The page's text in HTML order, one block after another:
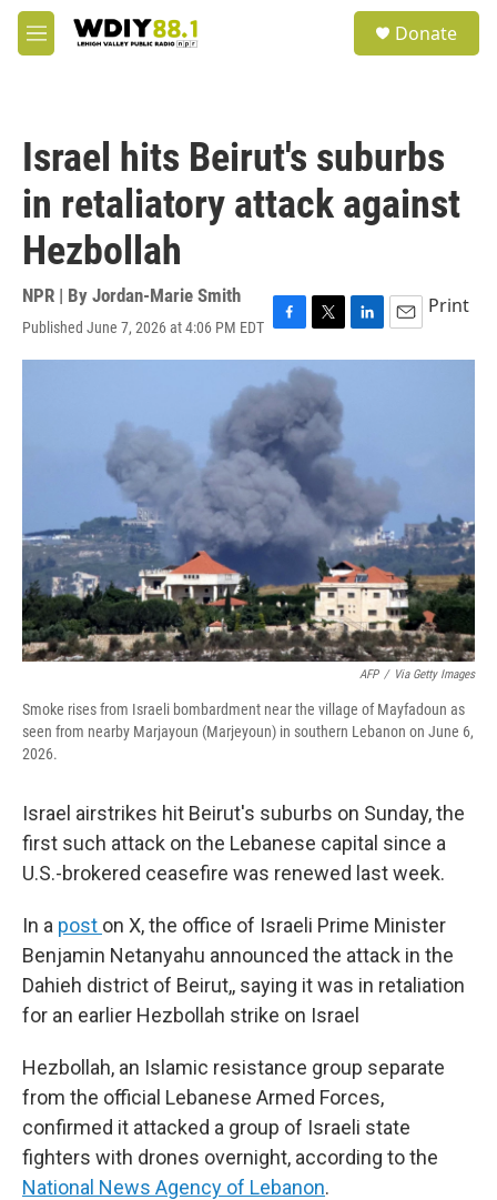
Skip to main content
M
e
Donate
Israel hits Beirut's suburbs
in retaliatory attack against
Hezbollah
NPR | By Jordan-Marie Smith
Published June 7, 2026 at 4:06 PM EDT F
a
c
e
b
o
o
k
T
w
i
t
t
e
r
L
i
I
n
E
m
Print
AFP / Via Getty Images
Smoke rises from Israeli bombardment near the village of Mayfadoun as
seen from nearby Marjayoun (Marjeyoun) in southern Lebanon on June 6,
2026.
Israel airstrikes hit Beirut's suburbs on Sunday, the
first such attack on the Lebanese capital since a
U.S.-brokered ceasefire was renewed last week.
In a post on X, the office of Israeli Prime Minister
Benjamin Netanyahu announced the attack in the
Dahieh district of Beirut,, saying it was in retaliation
for an earlier Hezbollah strike on Israel
Hezbollah, an Islamic resistance group separate
from the official Lebanese Armed Forces,
confirmed it attacked a group of Israeli state
fighters with drones overnight, according to the
National News Agency of Lebanon.